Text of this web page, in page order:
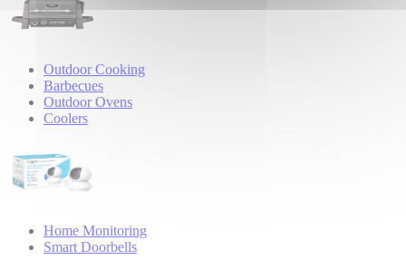
Outdoor Cooking
Barbecues
Outdoor Ovens
Coolers
Home Monitoring
Smart Doorbells